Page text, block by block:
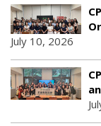
July 10, 2026